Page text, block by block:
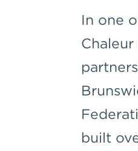
In one
built